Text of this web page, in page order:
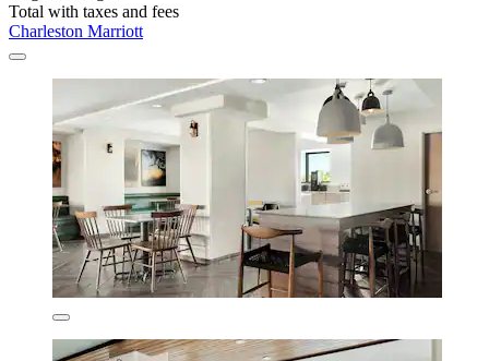
Total with taxes and fees
Charleston Marriott